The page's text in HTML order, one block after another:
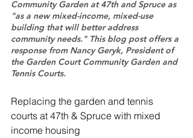
Community Garden at 47th and Spruce as
"as a new mixed-income, mixed-use
building that will better address
community needs." This blog post offers a
response from Nancy Geryk, President of
the Garden Court Community Garden and
Tennis Courts.
Replacing the garden and tennis
courts at 47th & Spruce with mixed
income housing